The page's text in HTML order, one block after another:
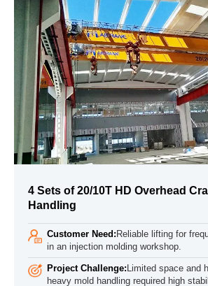
4 Sets of 20/10T HD Overhead
Handling
Customer Need: Reliable lifting for
in an injection molding workshop.
Project Challenge: Limited space and
heavy mold handling required high